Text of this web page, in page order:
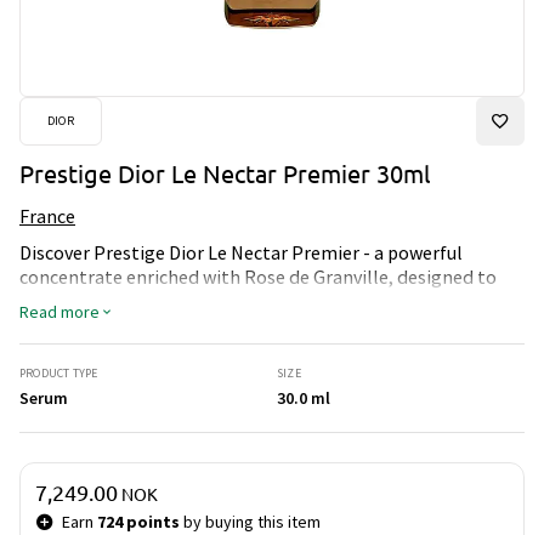
DIOR
Prestige Dior Le Nectar Premier 30ml
France
Discover Prestige Dior Le Nectar Premier - a powerful
concentrate enriched with Rose de Granville, designed to
deeply revitalize the skin. This luxurious nectar melts into
the skin, reducing the visible signs of aging and revealing a
smoother, firmer and more radiant complexion. An
exceptional care experience for a timeless glow.
Read more
PRODUCT TYPE
Serum
SIZE
30.0 ml
Price & quantity
Earn 724 points by buying this item
7,249.00 NOK